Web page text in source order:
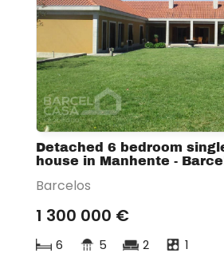
Detached 6 bedroom
house in Manhente -
Barcelos
1 300 000 €
6 5 2 1